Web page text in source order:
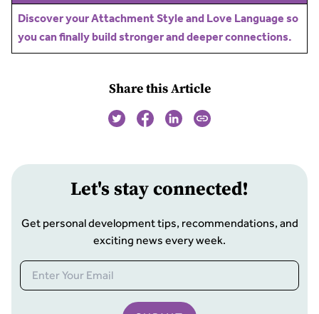
Discover your Attachment Style and Love Language so
you can finally build stronger and deeper connections.
Share this Article
Let's stay connected!
Get personal development tips, recommendations, and
exciting news every week.